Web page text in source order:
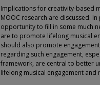
Implications for creativity-based
MOOC research are discussed.
opportunity to fill in some much
are to promote lifelong musical
should also promote
regarding such engagement,
framework, are central to better
lifelong musical engagement and